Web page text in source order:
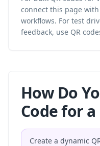
connect this page with
workflows. For test
feedback, use QR
How Do
Code for a
Create a dynamic